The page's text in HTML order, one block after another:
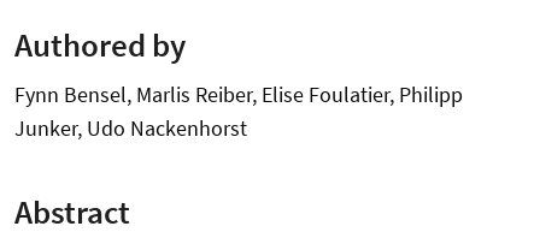
Authored by
Fynn Bensel, Marlis Reiber, Elise Foulatier, Philipp
Junker, Udo Nackenhorst
Abstract